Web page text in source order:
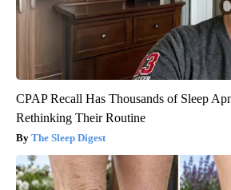
CPAP Recall Has Thousands of Sleep
Rethinking Their Routine
The Sleep Digest